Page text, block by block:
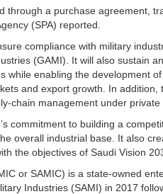
through a purchase agreement,
(SPA) reported.
compliance with military
(GAMI). It will also sustain
while enabling the development
and export growth. In
chain management under private
commitment to building a
overall industrial base. It also
the objectives of Saudi Vision
or SAMIC) is a state-owned
Industries (SAMI) in 2017